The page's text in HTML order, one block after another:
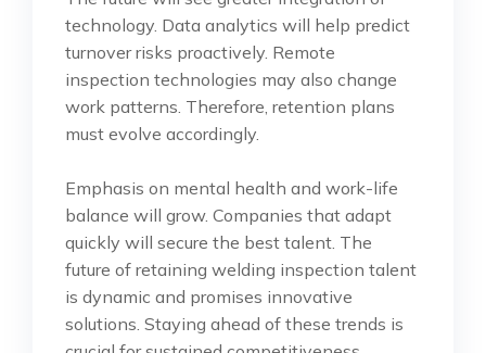
technology. Data analytics will help predict
turnover risks proactively. Remote
inspection technologies may also change
work patterns. Therefore, retention plans
must evolve accordingly.
Emphasis on mental health and work-life
balance will grow. Companies that adapt
quickly will secure the best talent. The
future of retaining welding inspection talent
is dynamic and promises innovative
solutions. Staying ahead of these trends is